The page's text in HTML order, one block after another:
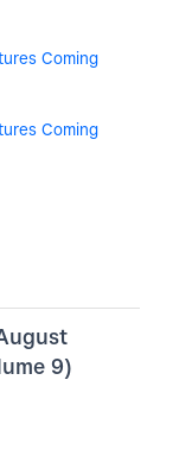
Coming
Coming
9)